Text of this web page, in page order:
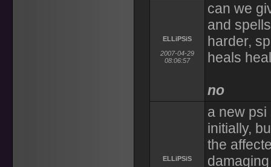
ELLiPSiS
2007-04-29
08:06:57
can we
and
harder,
heals
no
ELLiPSiS
a new
initially,
the